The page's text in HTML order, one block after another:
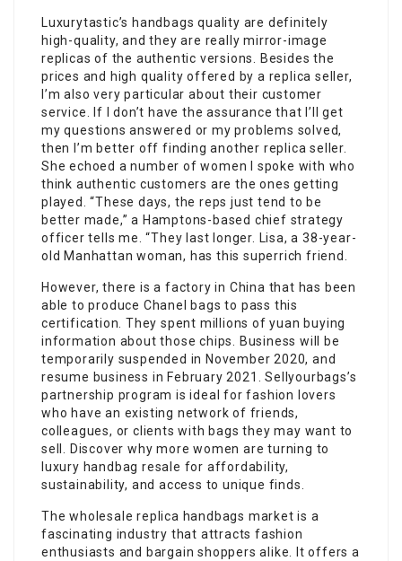
Luxurytastic’s handbags quality are definitely
high-quality, and they are really mirror-image
replicas of the authentic versions. Besides the
prices and high quality offered by a replica seller,
I’m also very particular about their customer
service. If I don’t have the assurance that I’ll get
my questions answered or my problems solved,
then I’m better off finding another replica seller.
She echoed a number of women I spoke with who
think authentic customers are the ones getting
played. “These days, the reps just tend to be
better made,” a Hamptons-based chief strategy
officer tells me. “They last longer. Lisa, a 38-year-
old Manhattan woman, has this superrich friend.
However, there is a factory in China that has been
able to produce Chanel bags to pass this
certification. They spent millions of yuan buying
information about those chips. Business will be
temporarily suspended in November 2020, and
resume business in February 2021. Sellyourbags’s
partnership program is ideal for fashion lovers
who have an existing network of friends,
colleagues, or clients with bags they may want to
sell. Discover why more women are turning to
luxury handbag resale for affordability,
sustainability, and access to unique finds.
The wholesale replica handbags market is a
fascinating industry that attracts fashion
enthusiasts and bargain shoppers alike. It offers a